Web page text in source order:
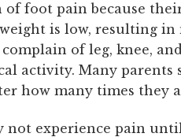
foot pain because
is low, resulting in
of leg, knee,
activity. Many parents
how many times they
not experience pain